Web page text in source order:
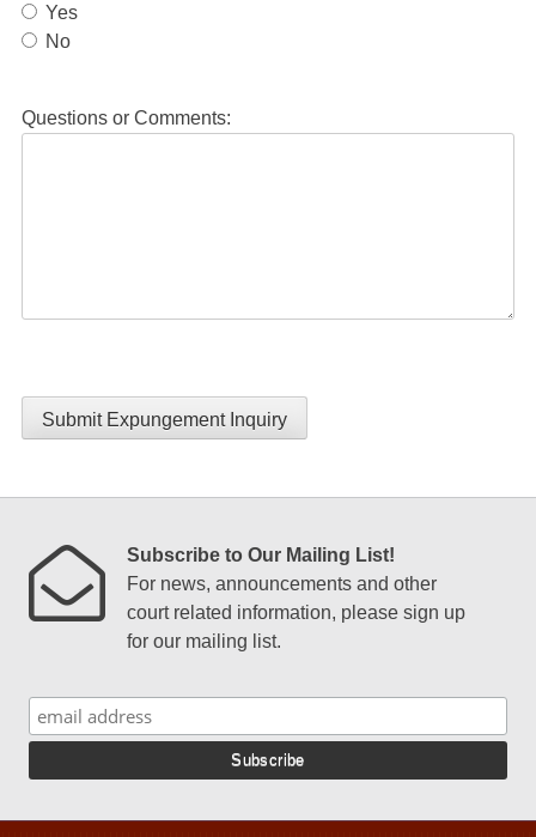
Yes
No
Questions or Comments:
Submit Expungement Inquiry
Subscribe to Our Mailing List!
For news, announcements and other
court related information, please sign up
for our mailing list.